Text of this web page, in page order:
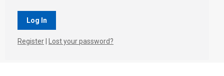
Register Lost your password?